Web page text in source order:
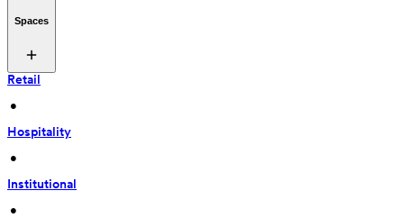
Spaces
Retail
•
Hospitality
•
Institutional
•